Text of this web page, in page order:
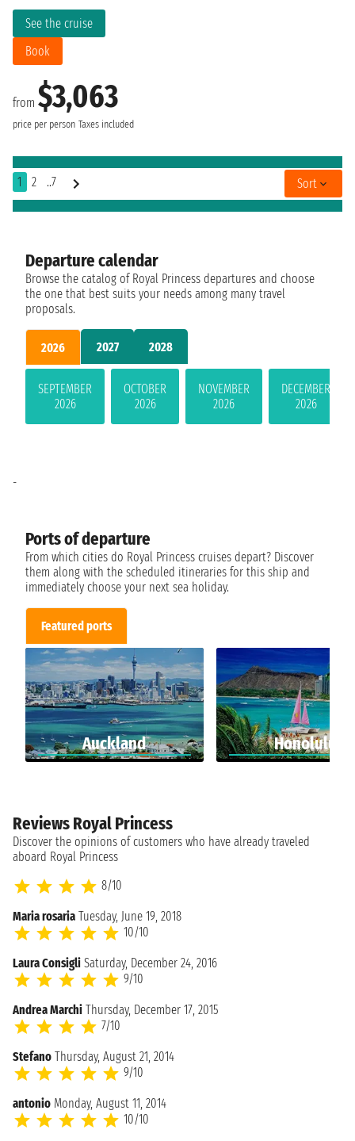
from $3,063
price per person Taxes included
See the cruise
Book
1 2 ..7 Sort
Departure calendar
Browse the catalog of Royal Princess departures and choose
the one that best suits your needs among many travel
proposals.
2026 2027 2028
SEPTEMBER
2026
OCTOBER
2026
NOVEMBER
2026
DECEMBER
2026
Ports of departure
From which cities do Royal Princess cruises depart? Discover
them along with the scheduled itineraries for this ship and
immediately choose your next sea holiday.
Featured ports
Auckland Honolulu
-
Reviews Royal Princess
Discover the opinions of customers who have already traveled
aboard Royal Princess
8/10
Maria rosaria Tuesday, June 19, 2018
10/10
Laura Consigli Saturday, December 24, 2016
9/10
Andrea Marchi Thursday, December 17, 2015
7/10
Stefano Thursday, August 21, 2014
9/10
antonio Monday, August 11, 2014
10/10